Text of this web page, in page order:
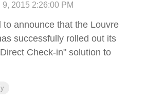
9, 2015 2:26:00 PM
to announce that the Louvre
successfully rolled out its
Check-in" solution to